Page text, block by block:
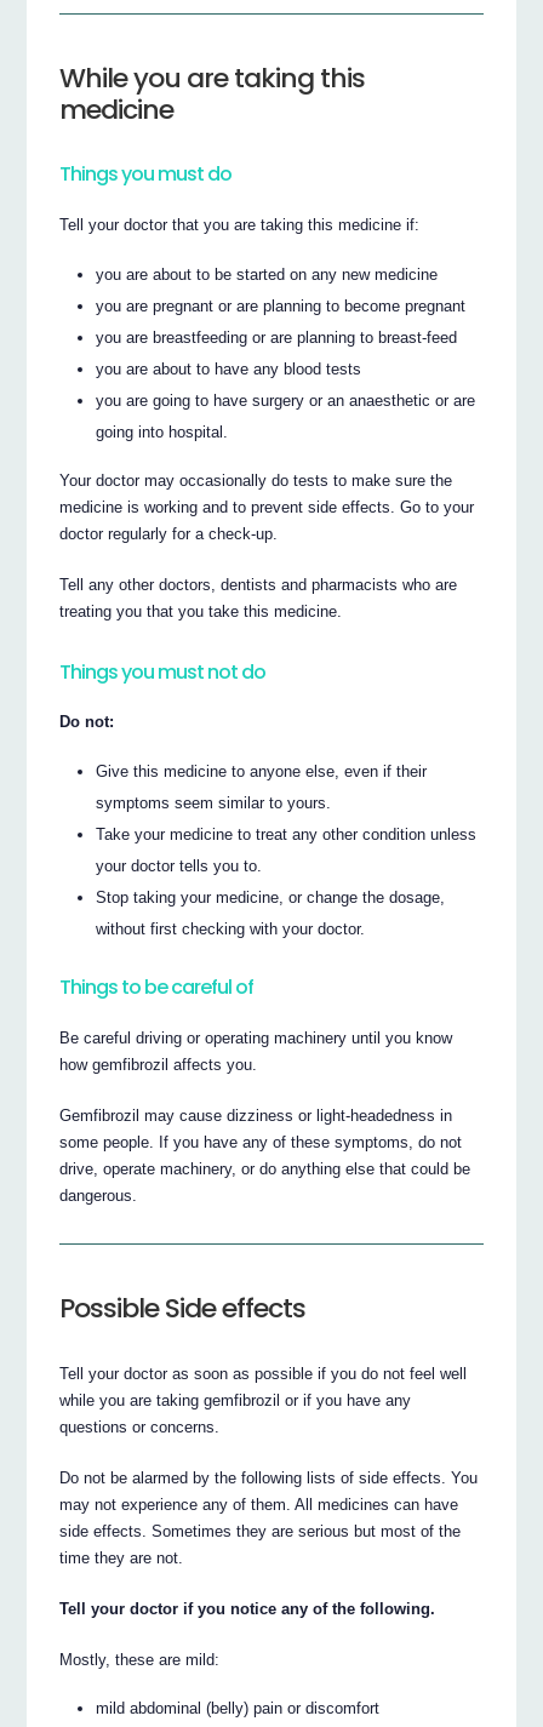
While you are taking this
medicine
Things you must do
Tell your doctor that you are taking this medicine if:
you are about to be started on any new medicine
you are pregnant or are planning to become pregnant
you are breastfeeding or are planning to breast-feed
you are about to have any blood tests
you are going to have surgery or an anaesthetic or are
going into hospital.
Your doctor may occasionally do tests to make sure the
medicine is working and to prevent side effects. Go to your
doctor regularly for a check-up.
Tell any other doctors, dentists and pharmacists who are
treating you that you take this medicine.
Things you must not do
Do not:
Give this medicine to anyone else, even if their
symptoms seem similar to yours.
Take your medicine to treat any other condition unless
your doctor tells you to.
Stop taking your medicine, or change the dosage,
without first checking with your doctor.
Things to be careful of
Be careful driving or operating machinery until you know
how gemfibrozil affects you.
Gemfibrozil may cause dizziness or light-headedness in
some people. If you have any of these symptoms, do not
drive, operate machinery, or do anything else that could be
dangerous.
Possible Side effects
Tell your doctor as soon as possible if you do not feel well
while you are taking gemfibrozil or if you have any
questions or concerns.
Do not be alarmed by the following lists of side effects. You
may not experience any of them. All medicines can have
side effects. Sometimes they are serious but most of the
time they are not.
Tell your doctor if you notice any of the following.
Mostly, these are mild:
mild abdominal (belly) pain or discomfort